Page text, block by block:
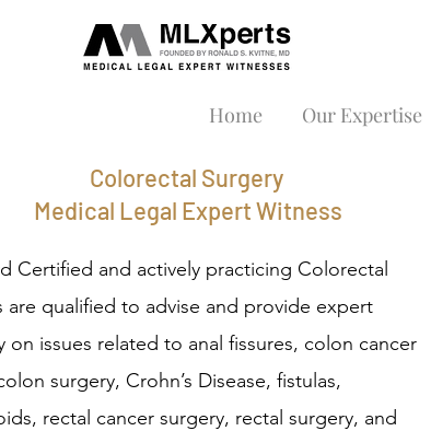
Home Our Expertise
Colorectal Surgery
Medical Legal Expert Witness
Certified and actively practicing Colorectal
are qualified to advise and provide expert
on issues related to anal fissures, colon cancer
surgery, Crohn’s Disease, fistulas,
rectal cancer surgery, rectal surgery, and